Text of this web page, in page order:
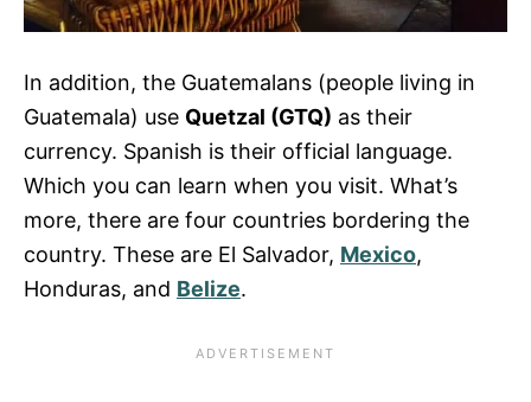
In addition, the Guatemalans (people living in
Guatemala) use Quetzal (GTQ) as their
currency. Spanish is their official language.
Which you can learn when you visit. What’s
more, there are four countries bordering the
country. These are El Salvador, Mexico,
Honduras, and Belize.